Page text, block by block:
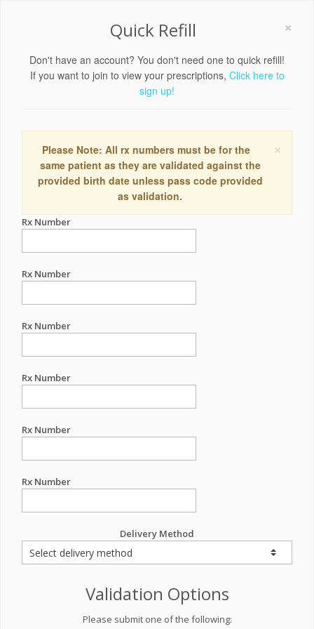
×
Quick Refill
Don't have an account? You don't need one to quick refill!
If you want to join to view your prescriptions, Click here to
sign up!
×
Please Note: All rx numbers must be for the
same patient as they are validated against the
provided birth date unless pass code provided
as validation.
Rx Number
Rx Number
Rx Number
Rx Number
Rx Number
Rx Number
Delivery Method
Validation Options
Please submit one of the following: